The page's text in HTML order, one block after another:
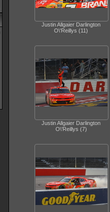
Justin Allgaier Darlington
O\'Reillys (11)
Justin Allgaier Darlington
O\'Reillys (7)